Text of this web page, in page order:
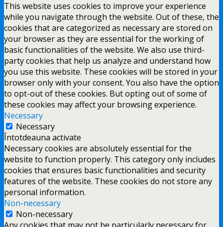
This website uses cookies to improve your experience
while you navigate through the website. Out of these, the
cookies that are categorized as necessary are stored on
your browser as they are essential for the working of
basic functionalities of the website. We also use third-
party cookies that help us analyze and understand how
you use this website. These cookies will be stored in your
browser only with your consent. You also have the option
to opt-out of these cookies. But opting out of some of
these cookies may affect your browsing experience.
Necessary
Necessary
Întotdeauna activate
Necessary cookies are absolutely essential for the
website to function properly. This category only includes
cookies that ensures basic functionalities and security
features of the website. These cookies do not store any
personal information.
Non-necessary
Non-necessary